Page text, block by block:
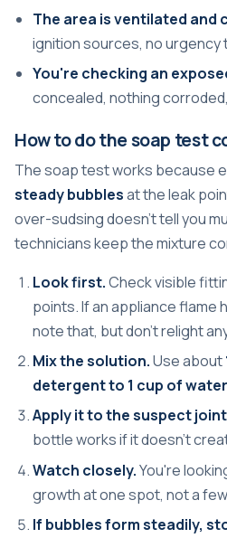
The area is ventilated and
ignition sources, no urgency
You're checking an
concealed, nothing
How to do the soap test
The soap test works because
steady bubblesat the leak
over-sudsing doesn't tell you
technicians keep the mixture
Look first.Check visible
points. If an appliance flame
note that, but don't relight
Mix the solution.Use about
detergent to 1 cup of water
Apply it to the suspect
bottle works if it doesn't
Watch closely.You're
growth at one spot, not a
If bubbles form steadily,